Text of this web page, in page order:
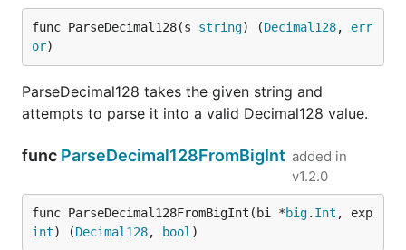
func ParseDecimal128(s string) (Decimal128, err
or)
ParseDecimal128 takes the given string and
attempts to parse it into a valid Decimal128 value.
func ParseDecimal128FromBigInt added in
v1.2.0
func ParseDecimal128FromBigInt(bi *big. Int
int) (Decimal128, bool )